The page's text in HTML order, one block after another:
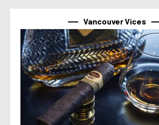
Vancouver Vices